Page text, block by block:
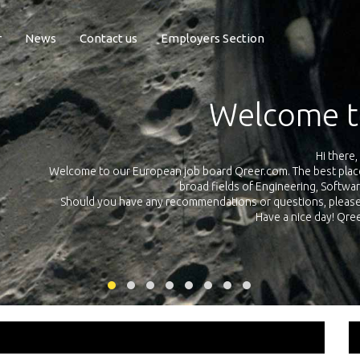
News Contact us Employers Section
Exposure
Qreer.com has over 55.000 technical recruiters from leading
platform with jobs and internships in Engineering, Software,
your own personal